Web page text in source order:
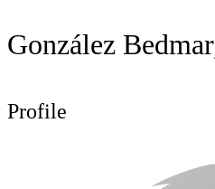
González
Profile